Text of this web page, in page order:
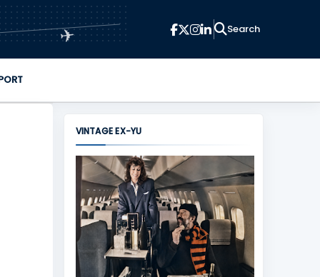
✈
VINTAGE EX-YU